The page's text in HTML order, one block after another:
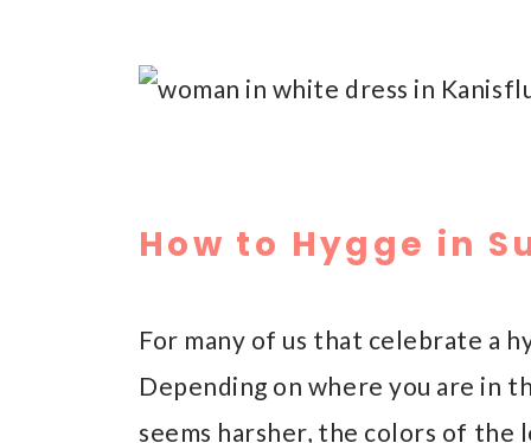
How to Hygge in
For many of us that celebrate a
Depending on where you are in
seems harsher, the colors of